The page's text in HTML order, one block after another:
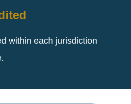
within each jurisdiction